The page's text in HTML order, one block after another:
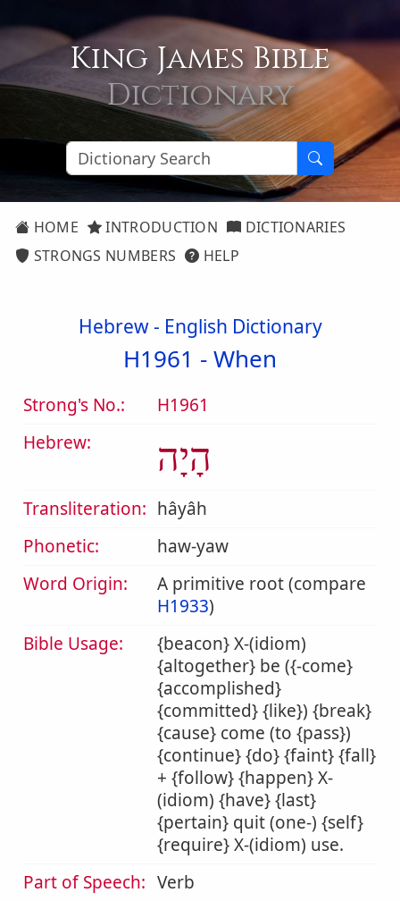
King James Bible
Dictionary
HOME INTRODUCTION
DICTIONARIES
STRONGS NUMBERS
HELP
Hebrew - English Dictionary
H1961 -When
Strong's No.:
H1961
Hebrew:
הָיָה
Transliteration: hâyâh
Phonetic:
haw-yaw
Word Origin:
A primitive root (compare
H1933)
Bible Usage:
{beacon} X-(idiom)
{altogether} be ({-come}
{accomplished}
{committed} {like}) {break}
{cause} come (to {pass})
{continue} {do} {faint} {fall}
+ {follow} {happen} X-
(idiom) {have} {last}
{pertain} quit (one-) {self}
{require} X-(idiom) use.
Part of Speech: Verb